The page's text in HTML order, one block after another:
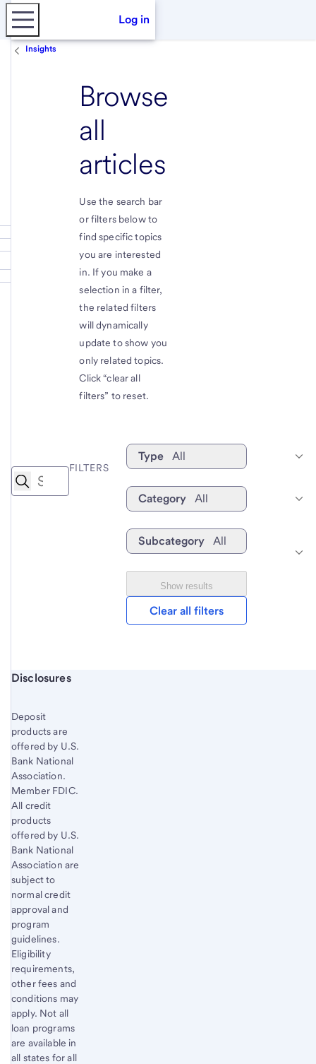
Log in
Insights
Browse
all
articles
Use the search bar
or filters below to
find specific topics
you are interested
in. If you make a
selection in a filter,
the related filters
will dynamically
update to show you
only related topics.
Click “clear all
filters” to reset.
FILTERS
Type All
Category All
Subcategory All
Show results
Clear all filters
Start of disclosure content
Disclosures
Deposit
products are
offered by U.S.
Bank National
Association.
Member FDIC.
All credit
products
offered by U.S.
Bank National
Association are
subject to
normal credit
approval and
program
guidelines.
Eligibility
requirements,
other fees and
conditions may
apply. Not all
loan programs
are available in
all states for all